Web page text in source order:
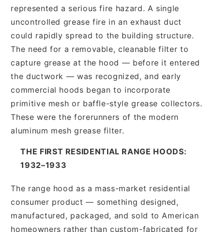
represented a serious fire hazard. A single
uncontrolled grease fire in an exhaust duct
could rapidly spread to the building structure.
The need for a removable, cleanable filter to
capture grease at the hood — before it entered
the ductwork — was recognized, and early
commercial hoods began to incorporate
primitive mesh or baffle-style grease collectors.
These were the forerunners of the modern
aluminum mesh grease filter.
THE FIRST RESIDENTIAL RANGE HOODS:
1932–1933
The range hood as a mass-market residential
consumer product — something designed,
manufactured, packaged, and sold to American
homeowners rather than custom-fabricated for